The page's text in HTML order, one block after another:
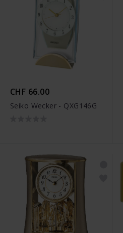
CHF 66.00
Seiko Wecker - QXG146G